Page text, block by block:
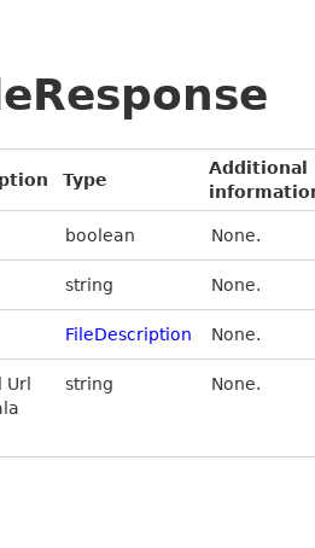
Type
Additional
boolean None.
string None.
FileDescription None.
Url
string None.